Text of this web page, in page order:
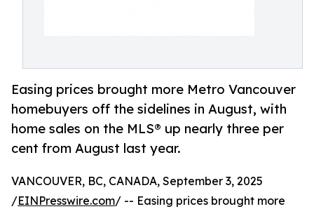
Easing prices brought more Metro Vancouver
homebuyers off the sidelines in August, with
home sales on the MLS® up nearly three per
cent from August last year.
VANCOUVER, BC, CANADA, September 3, 2025
/EINPresswire.com/ -- Easing prices brought more